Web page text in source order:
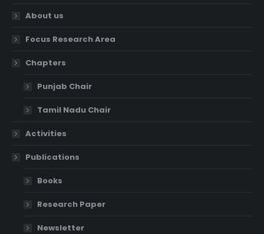
About us
Focus Research Area
Chapters
Punjab Chair
Tamil Nadu Chair
Activities
Publications
Books
Research Paper
Newsletter